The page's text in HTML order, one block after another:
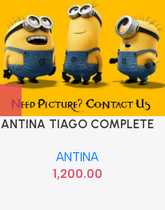
ANTINA TIAGO COMPLETE
ANTINA
1,200.00